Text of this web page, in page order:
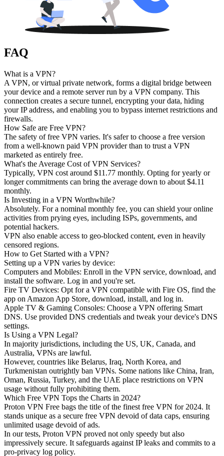
FAQ
What is a VPN?
A VPN, or virtual private network, forms a digital bridge between
your device and a remote server run by a VPN company. This
connection creates a secure tunnel, encrypting your data, hiding
your IP address, and enabling you to bypass internet restrictions and
firewalls.
How Safe are Free VPN?
The safety of free VPN varies. It's safer to choose a free version
from a well-known paid VPN provider than to trust a VPN
marketed as entirely free.
What's the Average Cost of VPN Services?
Typically, VPN cost around $11.77 monthly. Opting for yearly or
longer commitments can bring the average down to about $4.11
monthly.
Is Investing in a VPN Worthwhile?
Absolutely. For a nominal monthly fee, you can shield your online
activities from prying eyes, including ISPs, governments, and
potential hackers.
VPN also enable access to geo-blocked content, even in heavily
censored regions.
How to Get Started with a VPN?
Setting up a VPN varies by device:
Computers and Mobiles: Enroll in the VPN service, download, and
install the software. Log in and you're set.
Fire TV Devices: Opt for a VPN compatible with Fire OS, find the
app on Amazon App Store, download, install, and log in.
Apple TV & Gaming Consoles: Choose a VPN offering Smart
DNS. Use provided DNS credentials and tweak your device's DNS
settings.
Is Using a VPN Legal?
In majority jurisdictions, including the US, UK, Canada, and
Australia, VPNs are lawful.
However, countries like Belarus, Iraq, North Korea, and
Turkmenistan outrightly ban VPNs. Some nations like China, Iran,
Oman, Russia, Turkey, and the UAE place restrictions on VPN
usage without fully prohibiting them.
Which Free VPN Tops the Charts in 2024?
Proton VPN Free bags the title of the finest free VPN for 2024. It
stands unique as a secure free VPN devoid of data caps, ensuring
unlimited usage devoid of ads.
In our tests, Proton VPN proved not only speedy but also
impressively secure. It safeguards against IP leaks and commits to a
pro-privacy log policy.